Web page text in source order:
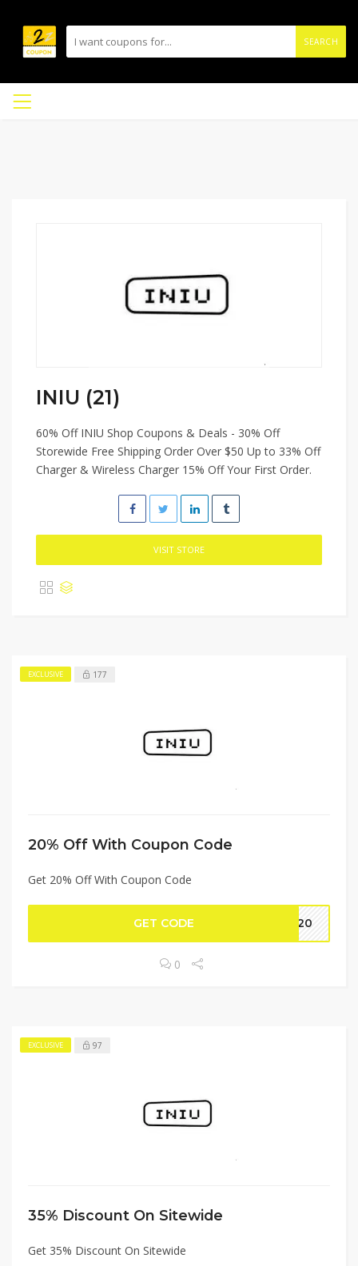
SEARCH
INIU (21)
60% Off INIU Shop Coupons & Deals - 30% Off
Storewide Free Shipping Order Over $50 Up to 33% Off
Charger & Wireless Charger 15% Off Your First Order.
VISIT STORE
EXCLUSIVE 177
20% Off With Coupon Code
Get 20% Off With Coupon Code
GET CODE AY20
0
EXCLUSIVE 97
35% Discount On Sitewide
Get 35% Discount On Sitewide